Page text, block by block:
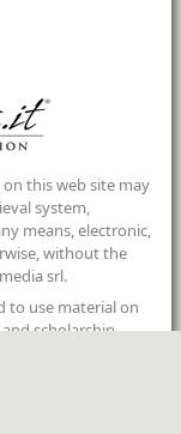
this web site may
system,
means, electronic,
without the
srl.
to use material on
scholarship